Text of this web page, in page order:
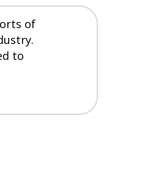
of
to